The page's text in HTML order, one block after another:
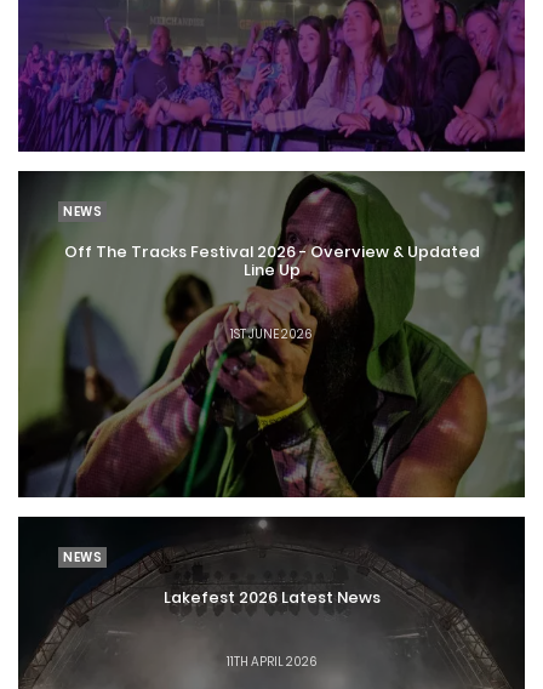
NEWS
Off The Tracks Festival 2026 - Overview & Updated
Line Up
1ST JUNE 2026
NEWS
Lakefest 2026 Latest News
11TH APRIL 2026